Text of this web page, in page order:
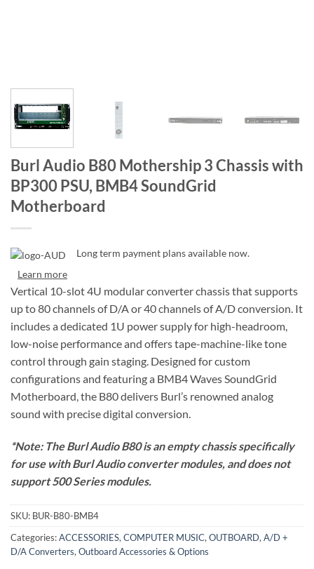
Burl Audio B80 Mothership 3 Chassis with
BP300 PSU, BMB4 SoundGrid
Motherboard
Long term payment plans available now.
Learn more
Vertical 10-slot 4U modular converter chassis that supports
up to 80 channels of D/A or 40 channels of A/D conversion. It
includes a dedicated 1U power supply for high-headroom,
low-noise performance and offers tape-machine-like tone
control through gain staging. Designed for custom
configurations and featuring a BMB4 Waves SoundGrid
Motherboard, the B80 delivers Burl’s renowned analog
sound with precise digital conversion.
*Note: The Burl Audio B80 is an empty chassis specifically
for use with Burl Audio converter modules, and does not
support 500 Series modules.
SKU: BUR-B80-BMB4
Categories:ACCESSORIES, COMPUTER MUSIC, OUTBOARD, A/D +
D/A Converters, Outboard Accessories & Options